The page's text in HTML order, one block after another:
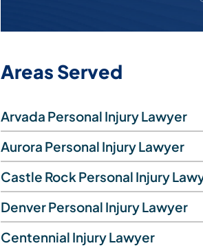
Areas Served
Arvada Personal Injury Lawyer
Aurora Personal Injury Lawyer
Castle Rock Personal Injury
Denver Personal Injury Lawyer
Centennial Injury Lawyer